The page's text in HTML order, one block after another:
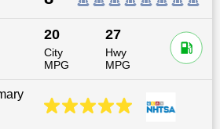
20
City
MPG
27
Hwy
MPG